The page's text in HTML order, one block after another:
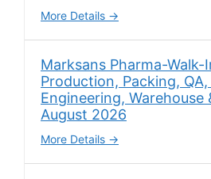
More Details
Marksans Pharma-
Production, Packing, QA,
Engineering, Warehouse
August 2026
More Details